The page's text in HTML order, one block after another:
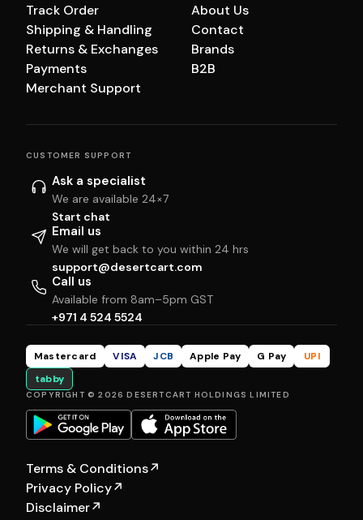
Track Order
Shipping & Handling
Returns & Exchanges
Payments
Merchant Support
About Us
Contact
Brands
B2B
CUSTOMER SUPPORT
Ask a specialist
We are available 24×7
Start chat
Email us
We will get back to you within 24 hrs
support@desertcart.com
Call us
Available from 8am–5pm GST
+971 4 524 5524
Mastercard VISA JCB Apple Pay G Pay
UPI
tabby
COPYRIGHT © 2026 DESERTCART HOLDINGS LIMITED
Terms & Conditions↗
Privacy Policy↗
Disclaimer↗